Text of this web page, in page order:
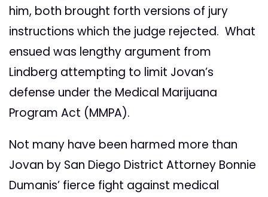
him, both brought forth versions of jury
instructions which the judge rejected. What
ensued was lengthy argument from
Lindberg attempting to limit Jovan’s
defense under the Medical Marijuana
Program Act (MMPA).
Not many have been harmed more than
Jovan by San Diego District Attorney Bonnie
Dumanis’ fierce fight against medical